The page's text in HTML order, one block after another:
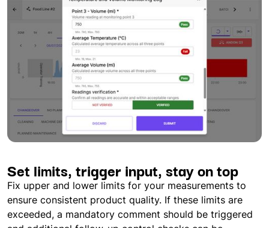
Set limits, trigger input, stay on top
Fix upper and lower limits for your measurements to
ensure consistent product quality. If these limits are
exceeded, a mandatory comment should be triggered